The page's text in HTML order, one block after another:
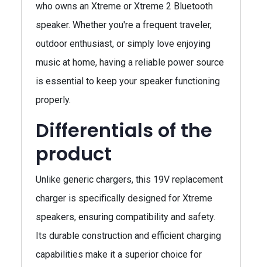
who owns an Xtreme or Xtreme 2 Bluetooth
speaker. Whether you're a frequent traveler,
outdoor enthusiast, or simply love enjoying
music at home, having a reliable power source
is essential to keep your speaker functioning
properly.
Differentials of the
product
Unlike generic chargers, this 19V replacement
charger is specifically designed for Xtreme
speakers, ensuring compatibility and safety.
Its durable construction and efficient charging
capabilities make it a superior choice for